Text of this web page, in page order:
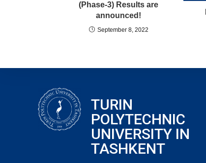
(Phase-3) Results are
announced!
September 8, 2022
TURIN
POLYTECHNIC
UNIVERSITY IN
TASHKENT